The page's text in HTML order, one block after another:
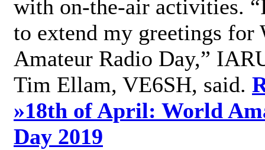
with on-the-air activities.
to extend my greetings for
Amateur Radio Day,”
Tim Ellam, VE6SH, said.
»18th of April: World
Day 2019